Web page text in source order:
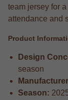
team jersey for
attendance and
Product
Design
season
Season: